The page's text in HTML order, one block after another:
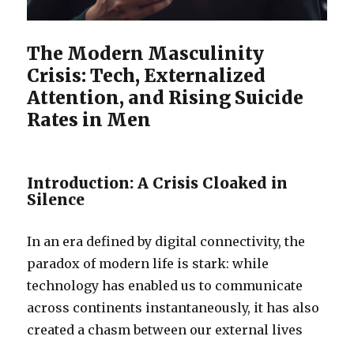
The Modern Masculinity
Crisis: Tech, Externalized
Attention, and Rising Suicide
Rates in Men
Introduction: A Crisis Cloaked in
Silence
In an era defined by digital connectivity, the
paradox of modern life is stark: while
technology has enabled us to communicate
across continents instantaneously, it has also
created a chasm between our external lives